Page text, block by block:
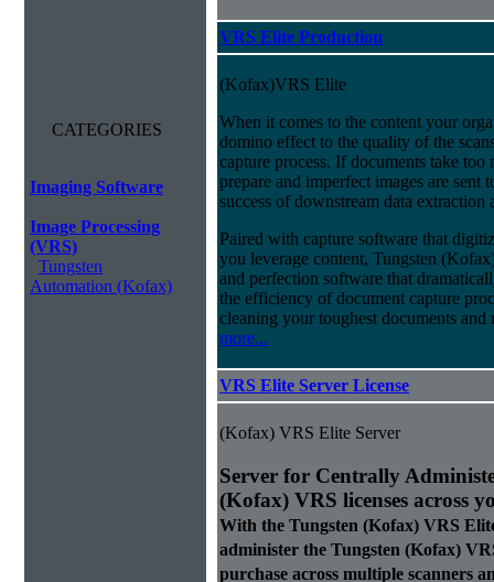
CATEGORIES
Imaging Software
Image Processing
(VRS)
Tungsten
Automation (Kofax)
VRS Elite Production
(Kofax)VRS Elite
When it comes to the content your
domino effect to the quality of the
capture process. If documents take too
prepare and imperfect images are sent
success of downstream data extraction
Paired with capture software that
you leverage content, Tungsten
and perfection software that
the efficiency of document capture
cleaning your toughest documents and
more...
VRS Elite Server License
(Kofax) VRS Elite Server
Server for Centrally
(Kofax) VRS licenses across
With the Tungsten (Kofax) VRS
administer the Tungsten (Kofax)
purchase across multiple scanners